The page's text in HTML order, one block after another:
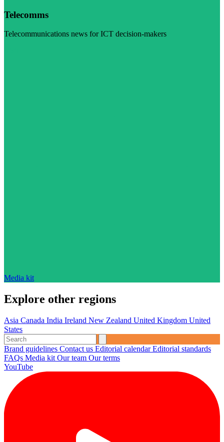
Telecomms
Telecommunications news for ICT decision-makers
Media kit
Explore other regions
Asia Canada India Ireland New Zealand United Kingdom United
States
Brand guidelines Contact us Editorial calendarEditorial standards
FAQs Media kit Our team Our terms
YouTube